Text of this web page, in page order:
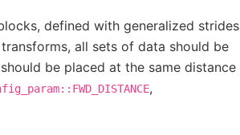
defined with generalized strides
all sets of data should be
be placed at the same distance
,